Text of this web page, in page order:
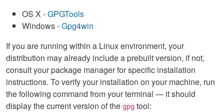
OS X -GPGTools
Windows -Gpg4win
If you are running within a Linux environment, your
distribution may already include a prebuilt version, if not,
consult your package manager for specific installation
instructions. To verify your installation on your machine, run
the following command from your terminal — it should
display the current version of the gpg tool: